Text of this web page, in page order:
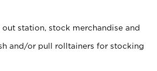
station, stock merchandise and
and/or pull rolltainers for stocking